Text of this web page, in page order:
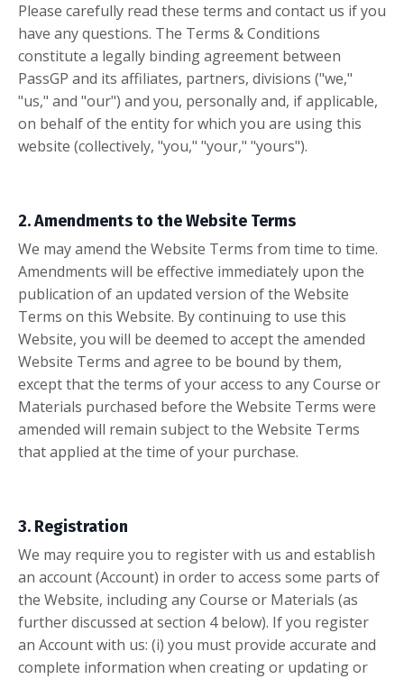
Please carefully read these terms and contact us if you
have any questions. The Terms & Conditions
constitute a legally binding agreement between
PassGP and its affiliates, partners, divisions ("we,"
"us," and "our") and you, personally and, if applicable,
on behalf of the entity for which you are using this
website (collectively, "you," "your," "yours").
2. Amendments to the Website Terms
We may amend the Website Terms from time to time.
Amendments will be effective immediately upon the
publication of an updated version of the Website
Terms on this Website. By continuing to use this
Website, you will be deemed to accept the amended
Website Terms and agree to be bound by them,
except that the terms of your access to any Course or
Materials purchased before the Website Terms were
amended will remain subject to the Website Terms
that applied at the time of your purchase.
3. Registration
We may require you to register with us and establish
an account (Account) in order to access some parts of
the Website, including any Course or Materials (as
further discussed at section 4 below). If you register
an Account with us: (i) you must provide accurate and
complete information when creating or updating or